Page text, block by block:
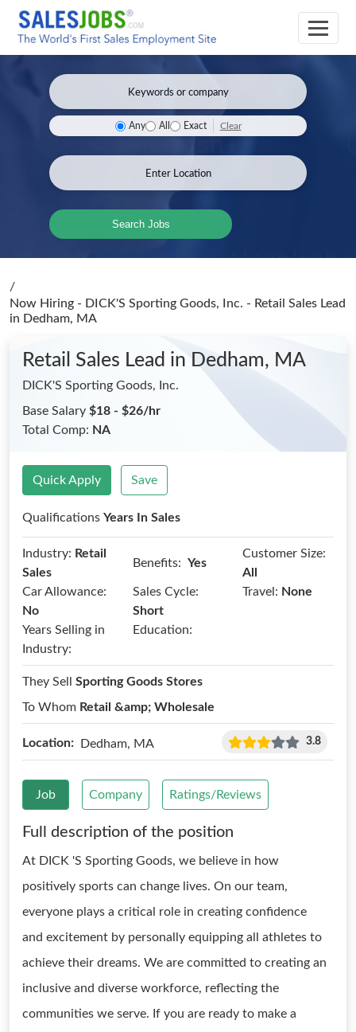
Any All Exact Clear
Search Jobs
/
Now Hiring - DICK'S Sporting Goods, Inc. - Retail Sales Lead
in Dedham, MA
Retail Sales Lead in Dedham, MA
DICK'S Sporting Goods, Inc.
Base Salary $18 - $26/hr
Total Comp: NA
Quick Apply Save
Qualifications Years In Sales
Industry: Retail
Sales
Benefits: Yes
Customer Size:
All
Car Allowance:
No
Sales Cycle:
Short
Travel: None
Years Selling in
Industry:
Education:
They Sell Sporting Goods Stores
To Whom Retail &amp; Wholesale
Location: Dedham, MA 3.8
Job Company Ratings/Reviews
Full description of the position
At DICK 'S Sporting Goods, we believe in how
positively sports can change lives. On our team,
everyone plays a critical role in creating confidence
and excitement by personally equipping all athletes to
achieve their dreams. We are committed to creating an
inclusive and diverse workforce, reflecting the
communities we serve. If you are ready to make a